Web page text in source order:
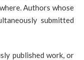
Authors whose
submitted
published work, or